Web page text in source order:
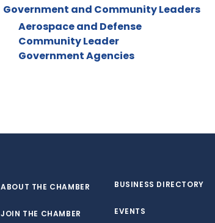
Government and Community Leaders
Aerospace and Defense
Community Leader
Government Agencies
ABOUT THE CHAMBER
JOIN THE CHAMBER
BUSINESS DIRECTORY
EVENTS